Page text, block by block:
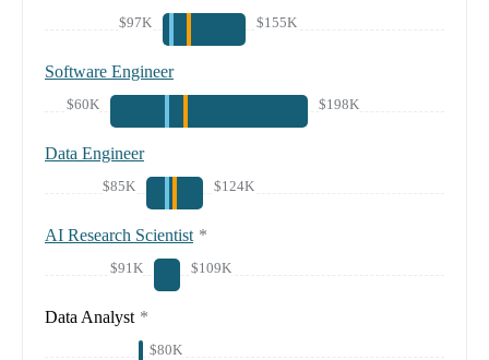
$97K $155K
Software Engineer
$60K $198K
Data Engineer
$85K $124K
AI Research Scientist *
$91K $109K
Data Analyst *
$80K